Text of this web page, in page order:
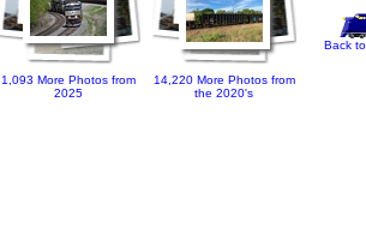
1,093 More Photos from
2025
14,220 More Photos from
the 2020's
Back